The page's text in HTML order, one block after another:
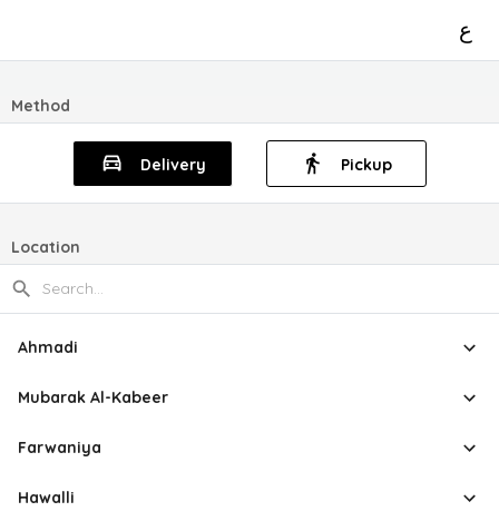
ع
Method
Delivery Pickup
Location
Ahmadi
Mubarak Al-Kabeer
Farwaniya
Hawalli